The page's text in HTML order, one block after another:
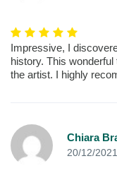
Impressive, I
history. This
the artist. I highly
Chiara
20/12/2021